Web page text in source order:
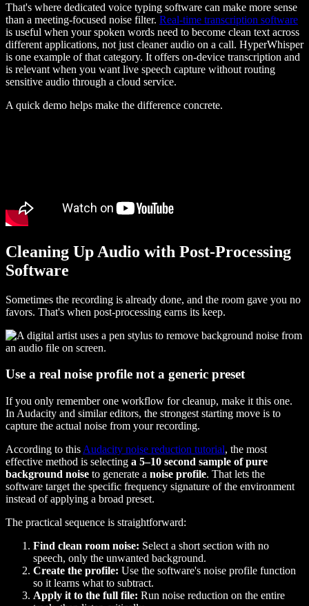
That's where dedicated voice typing software can make more sense
than a meeting-focused noise filter. Real-time transcription software
is useful when your spoken words need to become clean text across
different applications, not just cleaner audio on a call. HyperWhisper
is one example of that category. It offers on-device transcription and
is relevant when you want live speech capture without routing
sensitive audio through a cloud service.
A quick demo helps make the difference concrete.
Cleaning Up Audio with Post-Processing
Software
Sometimes the recording is already done, and the room gave you no
favors. That's when post-processing earns its keep.
Use a real noise profile not a generic preset
If you only remember one workflow for cleanup, make it this one.
In Audacity and similar editors, the strongest starting move is to
capture the actual noise from your recording.
According to this Audacity noise reduction tutorial, the most
effective method is selecting a 5–10 second sample of pure
background noise to generate a noise profile. That lets the
software target the specific frequency signature of the environment
instead of applying a broad preset.
The practical sequence is straightforward:
Find clean room noise: Select a short section with no
speech, only the unwanted background.
Create the profile: Use the software's noise profile function
so it learns what to subtract.
Apply it to the full file: Run noise reduction on the entire